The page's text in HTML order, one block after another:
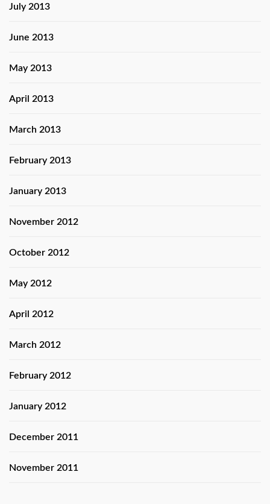
July 2013
June 2013
May 2013
April 2013
March 2013
February 2013
January 2013
November 2012
October 2012
May 2012
April 2012
March 2012
February 2012
January 2012
December 2011
November 2011